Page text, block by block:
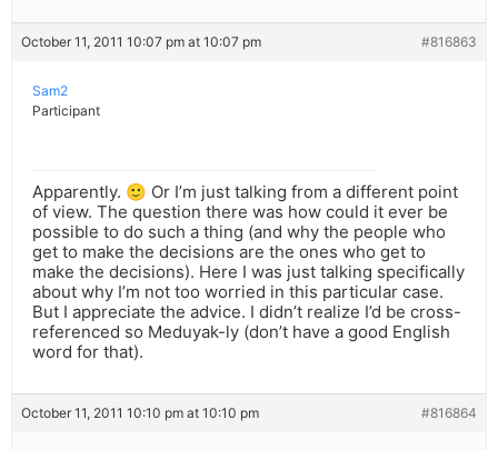
October 11, 2011 10:07 pm at 10:07 pm #816863
Sam2
Participant
Apparently. 🙂 Or I’m just talking from a different point
of view. The question there was how could it ever be
possible to do such a thing (and why the people who
get to make the decisions are the ones who get to
make the decisions). Here I was just talking specifically
about why I’m not too worried in this particular case.
But I appreciate the advice. I didn’t realize I’d be cross-
referenced so Meduyak-ly (don’t have a good English
word for that).
October 11, 2011 10:10 pm at 10:10 pm #816864